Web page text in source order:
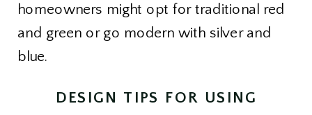
homeowners might opt for traditional red
and green or go modern with silver and
blue.
DESIGN TIPS FOR USING